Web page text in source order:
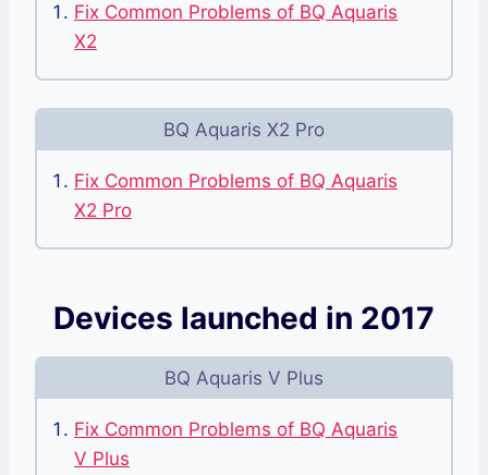
Fix Common Problems of BQ Aquaris
X2
BQ Aquaris X2 Pro
Fix Common Problems of BQ Aquaris
X2 Pro
Devices launched in 2017
BQ Aquaris V Plus
Fix Common Problems of BQ Aquaris
V Plus